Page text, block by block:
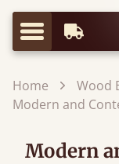
Menu
Earliest
Home
Wood
Modern and
Modern